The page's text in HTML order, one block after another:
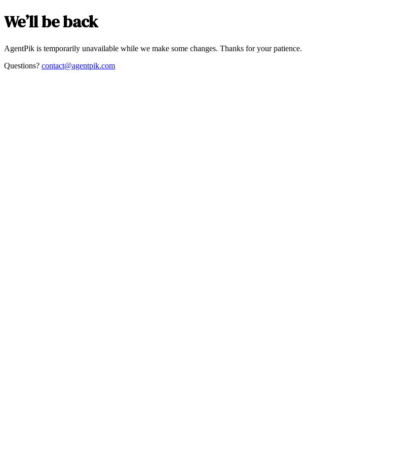
We’ll be back
AgentPik is temporarily unavailable while we make some changes. Thanks for your patience.
Questions? contact@agentpik.com